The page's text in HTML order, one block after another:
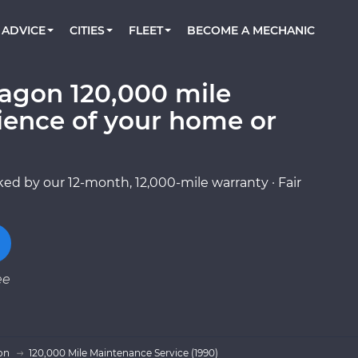
Book a top-rated mobile mechanic online
TOWING AND ROADSIDE
ADVICE Check cars for recalls, common issues &
CITIES
AUSTIN, TX
DALLAS, TX
FLEET
Partner with us to simplify and scale fleet
BECOME A MECHANIC
120,000 mile
of your home or
by our 12-month, 12,000-mile warranty · Fair
120,000 Mile Maintenance Service (1990)